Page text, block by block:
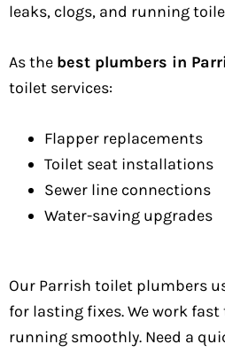
leaks, clogs, and running
As the best plumbers in
toilet services:
Flapper replacements
Toilet seat installations
Sewer line connections
Water-saving upgrades
Our Parrish toilet plumbers
for lasting fixes. We work
running smoothly. Need a